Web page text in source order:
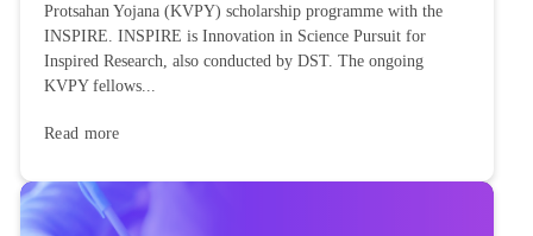
Protsahan Yojana (KVPY) scholarship programme with the
INSPIRE. INSPIRE is Innovation in Science Pursuit for
Inspired Research, also conducted by DST. The ongoing
KVPY fellows...
Read more